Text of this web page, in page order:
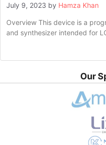
July 9, 2023 by Hamza Khan
Overview This device is a
and synthesizer intended for
Our